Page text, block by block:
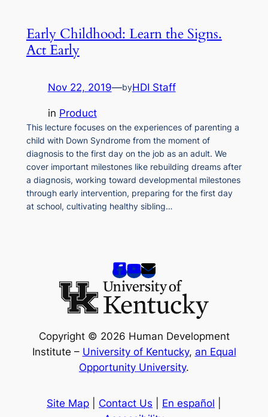
Early Childhood: Learn the Signs.
Act Early
Nov 22, 2019—byHDI Staff
in Product
This lecture focuses on the experiences of parenting a
child with Down Syndrome from the moment of
diagnosis to the first day on the job as an adult. We
cover important milestones like rebuilding dreams after
a diagnosis, working toward developmental milestones
through early intervention, preparing for the first day
at school, cultivating healthy sibling…
Copyright © 2026 Human Development
Institute – University of Kentucky, an Equal
Opportunity University.
Site Map Contact Us En español